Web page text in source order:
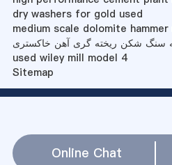
dry washers for gold used
medium scale dolomite hammer
سنگ شکن ریخته گری آهن خاکستری
used wiley mill model 4
Sitemap
Online Chat